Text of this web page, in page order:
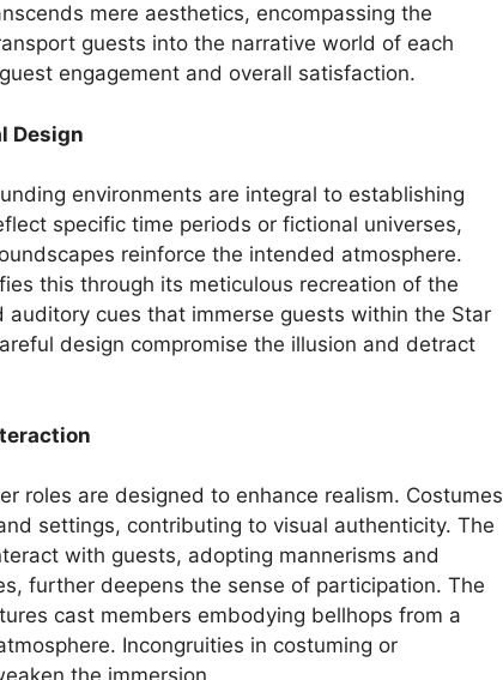
mere aesthetics, encompassing the
guests into the narrative world of each
engagement and overall satisfaction.
Design
environments are integral to establishing
specific time periods or fictional universes,
reinforce the intended atmosphere.
this through its meticulous recreation of the
auditory cues that immerse guests within the Star
design compromise the illusion and detract
roles are designed to enhance realism. Costumes
settings, contributing to visual authenticity. The
with guests, adopting mannerisms and
further deepens the sense of participation. The
cast members embodying bellhops from a
Incongruities in costuming or